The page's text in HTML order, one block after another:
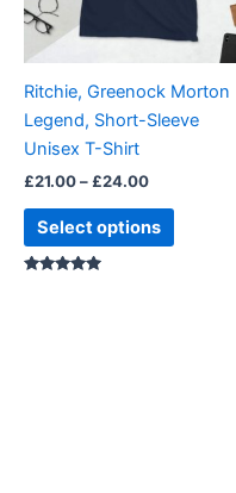
Ritchie, Greenock Morton
Legend, Short-Sleeve
Unisex T-Shirt
£21.00– £24.00
Select options
options
may
chosen
on
page